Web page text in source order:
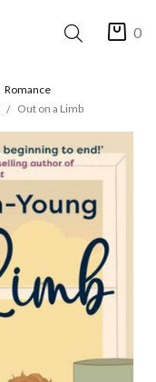
0
Romance
Out on a Limb